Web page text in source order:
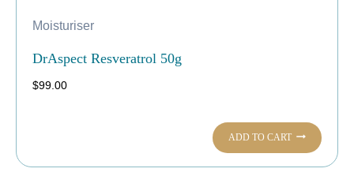
Moisturiser
DrAspect Resveratrol 50g
$99.00
ADD TO CART